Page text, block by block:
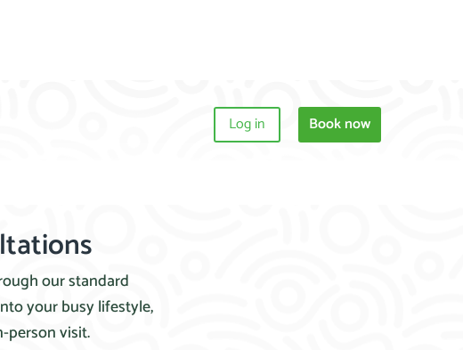
Log in Book now
our standard
your busy lifestyle,
person visit.